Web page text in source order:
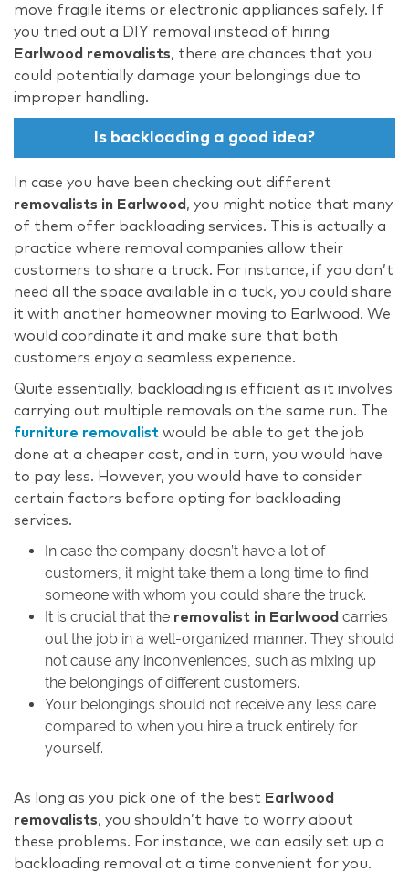
move fragile items or electronic appliances safely. If
you tried out a DIY removal instead of hiring
Earlwood removalists, there are chances that you
could potentially damage your belongings due to
improper handling.
Is backloading a good idea?
In case you have been checking out different
removalists in Earlwood , you might notice that many
of them offer backloading services. This is actually a
practice where removal companies allow their
customers to share a truck. For instance, if you don’t
need all the space available in a tuck, you could share
it with another homeowner moving to Earlwood. We
would coordinate it and make sure that both
customers enjoy a seamless experience.
Quite essentially, backloading is efficient as it involves
carrying out multiple removals on the same run. The
furniture removalist would be able to get the job
done at a cheaper cost, and in turn, you would have
to pay less. However, you would have to consider
certain factors before opting for backloading
services.
In case the company doesn’t have a lot of
customers, it might take them a long time to find
someone with whom you could share the truck.
It is crucial that the removalist in Earlwood carries
out the job in a well-organized manner. They should
not cause any inconveniences, such as mixing up
the belongings of different customers.
Your belongings should not receive any less care
compared to when you hire a truck entirely for
yourself.
As long as you pick one of the best Earlwood
removalists, you shouldn’t have to worry about
these problems. For instance, we can easily set up a
backloading removal at a time convenient for you.